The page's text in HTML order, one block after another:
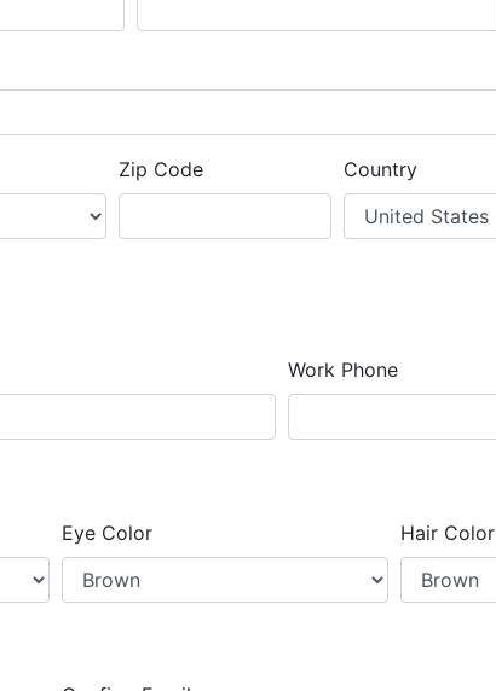
Zip Code Country
Work Phone
Eye Color Hair Color